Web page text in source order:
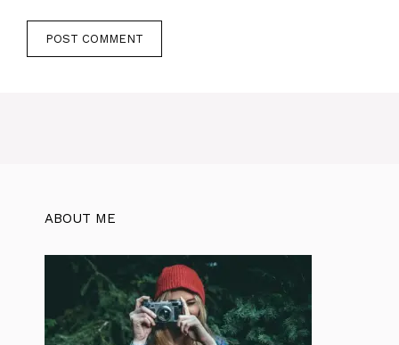
ABOUT ME